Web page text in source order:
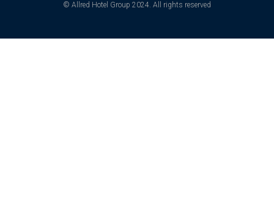
© Allred Hotel Group 2024. All rights reserved